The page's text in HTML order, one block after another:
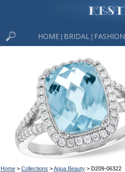
HOME BRIDAL FASHION
Home> Collections >Aqua Beauty> D209-06322